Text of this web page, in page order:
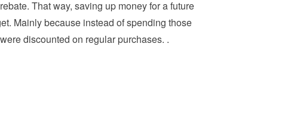
That way, saving up money for a future
Mainly because instead of spending those
discounted on regular purchases. .